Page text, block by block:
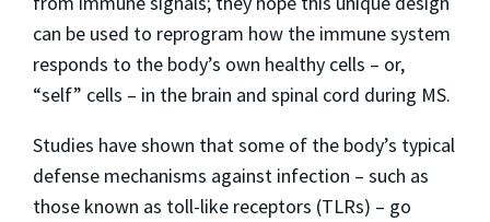
can be used to reprogram how the immune system
responds to the body’s own healthy cells – or,
“self” cells – in the brain and spinal cord during MS.
Studies have shown that some of the body’s typical
defense mechanisms against infection – such as
those known as toll-like receptors (TLRs) – go